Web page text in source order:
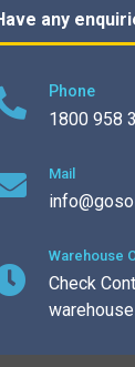
any
Phone
1800 958
Mail
Warehouse
Check